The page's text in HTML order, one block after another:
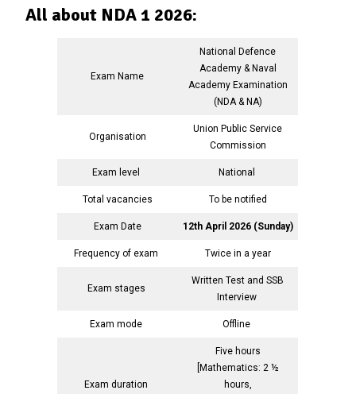
All about NDA 1 2026:
Exam Name
National Defence
Academy & Naval
Academy Examination
(NDA & NA)
Organisation
Union Public Service
Commission
Exam level National
Total vacancies To be notified
Exam Date 12th April 2026 (Sunday)
Frequency of exam Twice in a year
Exam stages
Written Test and SSB
Interview
Exam mode Offline
Exam duration
Five hours
[Mathematics: 2 ½
hours,